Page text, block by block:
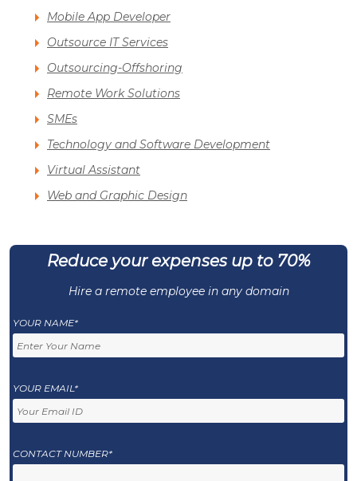
Mobile App Developer
Outsource IT Services
Outsourcing-Offshoring
Remote Work Solutions
SMEs
Technology and Software Development
Virtual Assistant
Web and Graphic Design
Reduce your expenses up to 70%
Hire a remote employee in any domain
YOUR NAME*
YOUR EMAIL*
CONTACT NUMBER*